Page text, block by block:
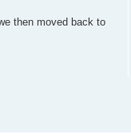
then moved back to